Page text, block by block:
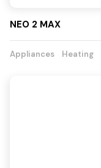
NEO 2 MAX
Appliances Heating